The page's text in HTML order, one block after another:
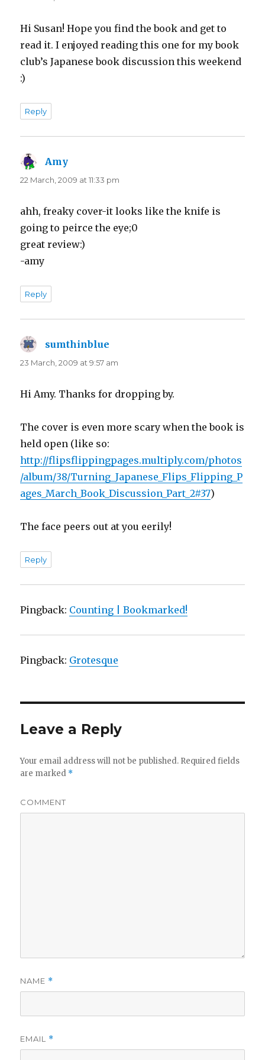
Hi Susan! Hope you find the book and get to
read it. I enjoyed reading this one for my book
club’s Japanese book discussion this weekend
:)
Reply
Amy
22 March, 2009 at 11:33 pm
ahh, freaky cover-it looks like the knife is
going to peirce the eye;0
great review:)
-amy
Reply
sumthinblue
23 March, 2009 at 9:57 am
Hi Amy. Thanks for dropping by.
The cover is even more scary when the book is
held open (like so:
http://flipsflippingpages.multiply.com/photos
/album/38/Turning_Japanese_Flips_Flipping_P
ages_March_Book_Discussion_Part_2#37)
The face peers out at you eerily!
Reply
Pingback: Counting | Bookmarked!
Pingback: Grotesque
Leave a Reply
Your email address will not be published. Required fields
are marked *
COMMENT
NAME *
EMAIL *